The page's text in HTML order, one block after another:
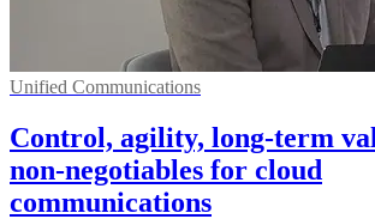
Unified Communications
Control, agility, long-term
non-negotiables for cloud
communications